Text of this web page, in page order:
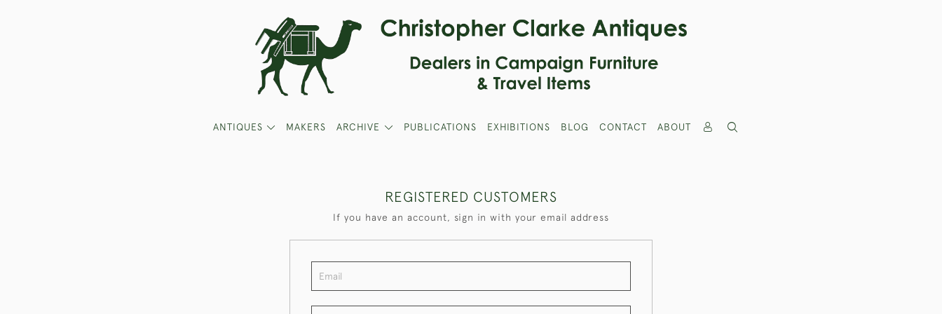
ANTIQUES MAKERS ARCHIVE PUBLICATIONS EXHIBITIONS BLOG CONTACT ABOUT
REGISTERED CUSTOMERS
If you have an account, sign in with your email address